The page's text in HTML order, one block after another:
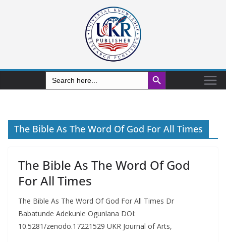
Search
for:
Search Button
The Bible As The Word Of God For All Times
The Bible As The Word Of God
For All Times
The Bible As The Word Of God For All Times Dr
Babatunde Adekunle Ogunlana DOI:
10.5281/zenodo.17221529 UKR Journal of Arts,